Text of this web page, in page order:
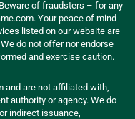
of fraudsters – for any
. Your peace of mind
listed on our website are
do not offer nor endorse
and exercise caution.
and are not affiliated with,
authority or agency. We do
indirect issuance,